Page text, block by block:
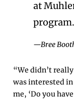
at
—Bree
“We didn’t
was interested
me, ‘Do you